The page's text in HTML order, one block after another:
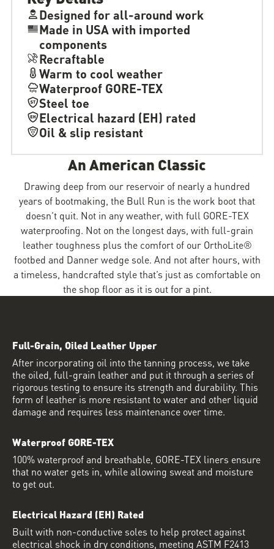
Designed for all-around work
Made in USA with imported
components
Recraftable
Warm to cool weather
Waterproof GORE-TEX
Steel toe
Electrical hazard (EH) rated
Oil & slip resistant
An American Classic
Drawing deep from our reservoir of nearly a hundred
years of bootmaking, the Bull Run is the work boot that
doesn’t quit. Not in any weather, with full GORE-TEX
waterproofing. Not on the longest days, with full-grain
leather toughness plus the comfort of our OrthoLite®
footbed and Danner wedge sole. And not after hours, with
a timeless, handcrafted style that’s just as comfortable on
the shop floor as it is out for a pint.
Full-Grain, Oiled Leather Upper
After incorporating oil into the tanning process, we take
the oiled, full-grain leather and put it through a series of
rigorous testing to ensure its strength and durability. This
form of leather is more resistant to water and other liquid
damage and requires less maintenance over time.
Waterproof GORE-TEX
100% waterproof and breathable, GORE-TEX liners ensure
that no water gets in, while allowing sweat and moisture
to get out.
Electrical Hazard (EH) Rated
Built with non-conductive soles to help protect against
electrical shock in dry conditions, meeting ASTM F2413